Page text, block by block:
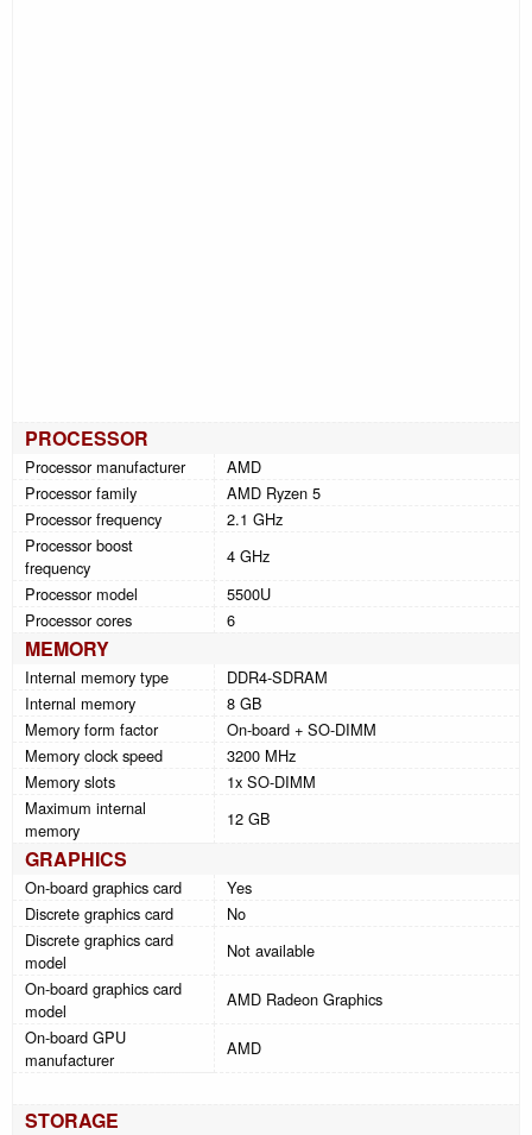
PROCESSOR
Processor manufacturer
AMD
Processor family
AMD Ryzen 5
Processor frequency
2.1 GHz
Processor boost
frequency
4 GHz
Processor model
5500U
Processor cores
6
MEMORY
Internal memory type
DDR4-SDRAM
Internal memory
8 GB
Memory form factor
On-board + SO-DIMM
Memory clock speed
3200 MHz
Memory slots
1x SO-DIMM
Maximum internal
memory
12 GB
GRAPHICS
On-board graphics card
Yes
Discrete graphics card
No
Discrete graphics card
model
Not available
On-board graphics card
model
AMD Radeon Graphics
On-board GPU
manufacturer
AMD
STORAGE